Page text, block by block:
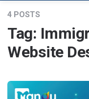
4 POSTS
Tag:
Website